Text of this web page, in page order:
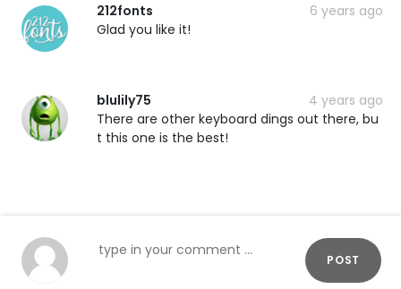
212fonts
6 years ago
Glad you like it!
blulily75
4 years ago
There are other keyboard dings out there, bu
t this one is the best!
POST